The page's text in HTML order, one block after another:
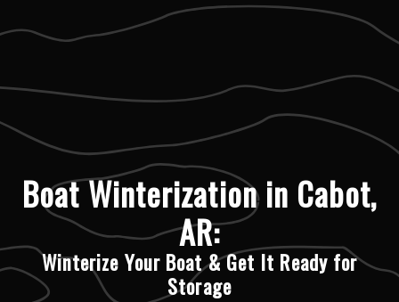
Boat Winterization in Cabot,
AR:
Winterize Your Boat & Get It Ready for
Storage